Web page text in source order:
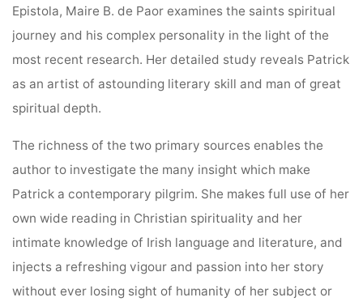
Epistola, Maire B. de Paor examines the saints spiritual
journey and his complex personality in the light of the
most recent research. Her detailed study reveals Patrick
as an artist of astounding literary skill and man of great
spiritual depth.
The richness of the two primary sources enables the
author to investigate the many insight which make
Patrick a contemporary pilgrim. She makes full use of her
own wide reading in Christian spirituality and her
intimate knowledge of Irish language and literature, and
injects a refreshing vigour and passion into her story
without ever losing sight of humanity of her subject or